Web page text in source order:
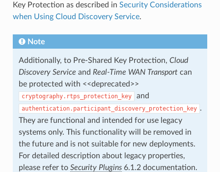
Key Protection as described in Security Considerations
when Using Cloud Discovery Service.
Note
Additionally, to Pre-Shared Key Protection, Cloud
Discovery Service and Real-Time WAN Transportcan
be protected with <<deprecated>>
cryptography.rtps_protection_key and
authentication.participant_discovery_protection_key .
They are functional and intended for use legacy
systems only. This functionality will be removed in
the future and is not suitable for new deployments.
For detailed description about legacy properties,
please refer to Security Plugins6.1.2 documentation.